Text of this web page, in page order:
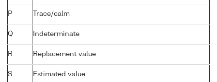
P Trace/calm
Q Indeterminate
R Replacement value
S Estimated value